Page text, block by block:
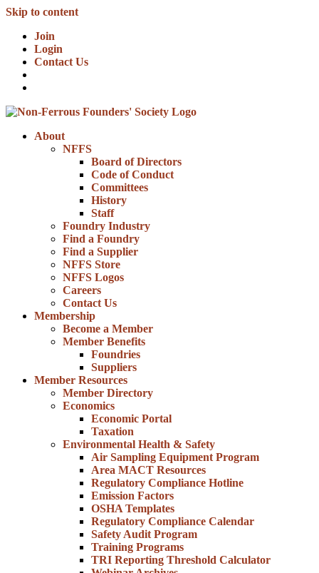
Skip to content
Join
Login
Contact Us
About
NFFS
Board of Directors
Code of Conduct
Committees
History
Staff
Foundry Industry
Find a Foundry
Find a Supplier
NFFS Store
NFFS Logos
Careers
Contact Us
Membership
Become a Member
Member Benefits
Foundries
Suppliers
Member Resources
Member Directory
Economics
Economic Portal
Taxation
Environmental Health & Safety
Air Sampling Equipment Program
Area MACT Resources
Regulatory Compliance Hotline
Emission Factors
OSHA Templates
Regulatory Compliance Calendar
Safety Audit Program
Training Programs
TRI Reporting Threshold Calculator